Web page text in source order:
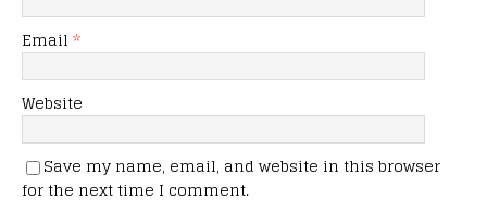
Email *
Website
Save my name, email, and website in this browser
for the next time I comment.